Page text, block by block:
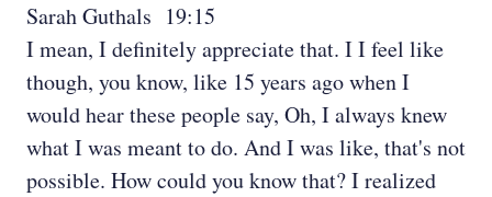
Sarah Guthals 19:15
I mean, I definitely appreciate that. I I feel like
though, you know, like 15 years ago when I
would hear these people say, Oh, I always knew
what I was meant to do. And I was like, that's not
possible. How could you know that? I realized